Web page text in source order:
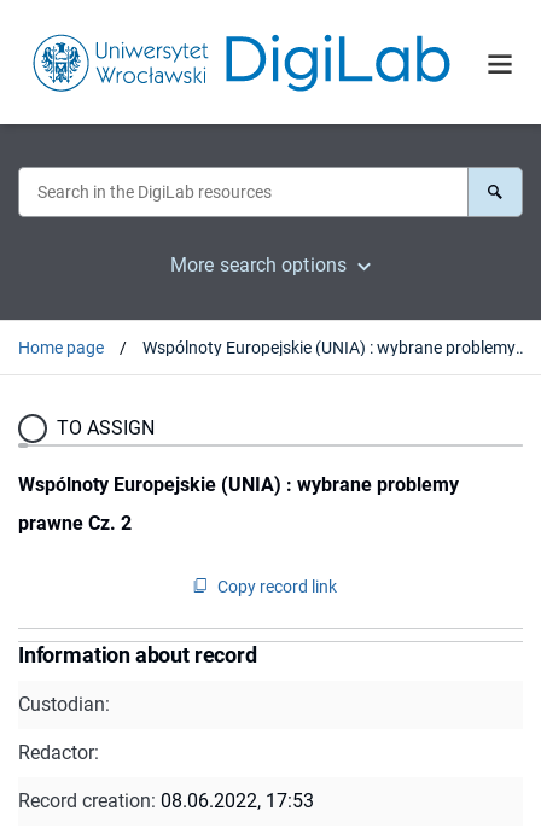
More search options
Home page Wspólnoty Europejskie (UNIA) : wybrane problemy prawne Cz. 2
TO ASSIGN
Wspólnoty Europejskie (UNIA) : wybrane problemy
prawne Cz. 2
Copy record link
Information about record
Custodian:
Redactor:
Record creation: 08.06.2022, 17:53